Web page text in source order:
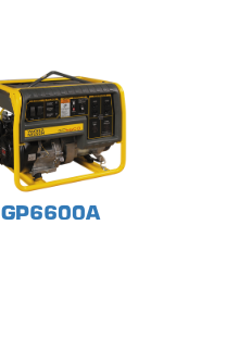
GP6600A